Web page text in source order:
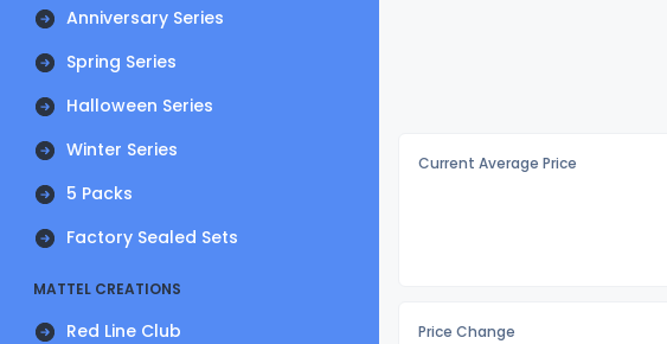
Anniversary Series
Spring Series
Halloween Series
Winter Series
5 Packs
Factory Sealed Sets
MATTEL CREATIONS
Red Line Club
Current Average Price
Price Change